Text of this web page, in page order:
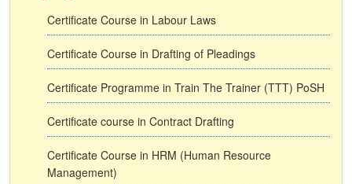
Certificate Course in Labour Laws
Certificate Course in Drafting of Pleadings
Certificate Programme in Train The Trainer (TTT) PoSH
Certificate course in Contract Drafting
Certificate Course in HRM (Human Resource
Management)